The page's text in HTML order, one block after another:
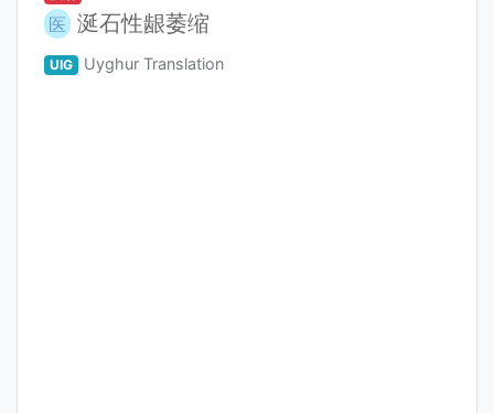
医 涎石性龈萎缩
UIG Uyghur Translation